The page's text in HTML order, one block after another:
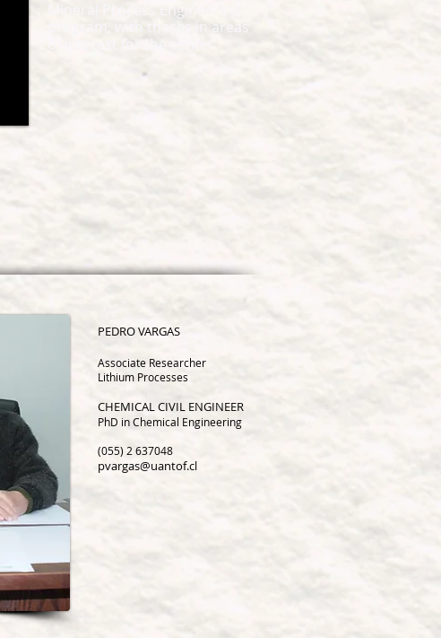
Mineral Process Engineering
program, with theses in areas
of interest for the center.
PEDROVARGAS
Associate Researcher
Lithium Processes
CHEMICAL CIVIL ENGINEER
PhD in Chemical Engineering
(055) 2 637048
pvargas@uantof.cl